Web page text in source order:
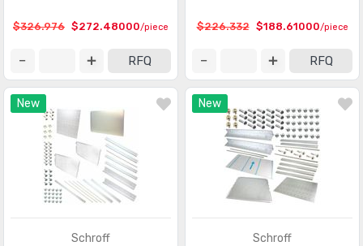
$326.976 $272.48000/piece
RFQ
$226.332 $188.61000/piece
RFQ
New
Schroff
New
Schroff